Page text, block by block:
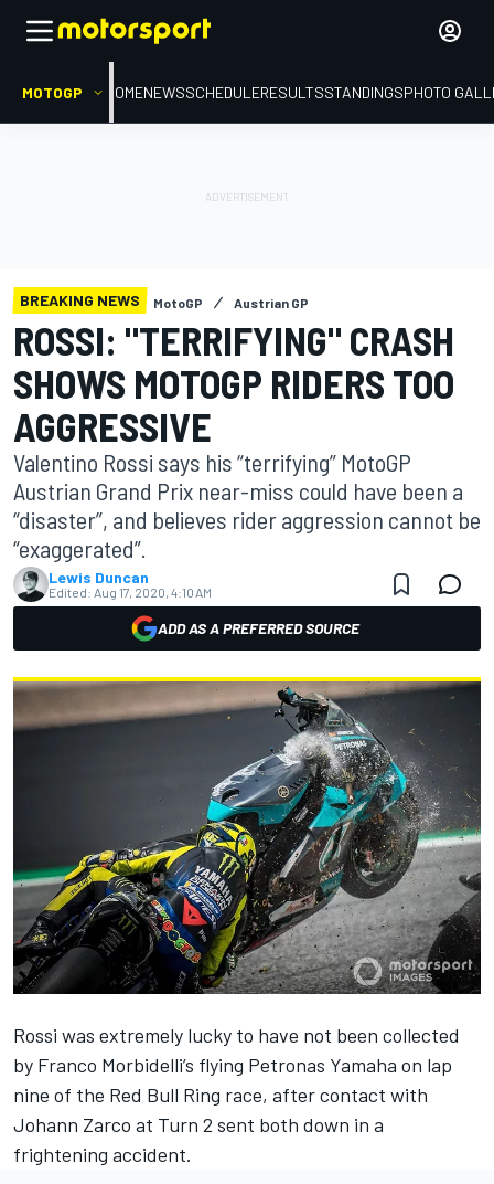
MOTOGP HOMENEWSSCHEDULERESULTSSTANDINGSPHOTO
BREAKING NEWS MotoGP Austrian GP
ROSSI: "TERRIFYING" CRASH
SHOWS MOTOGP RIDERS TOO
AGGRESSIVE
Valentino Rossi says his “terrifying” MotoGP
Austrian Grand Prix near-miss could have been a
“disaster”, and believes rider aggression cannot be
“exaggerated”.
Lewis Duncan
Edited: Aug 17, 2020, 4:10 AM
ADD AS A PREFERRED SOURCE
Rossi was extremely lucky to have not been collected
by Franco Morbidelli’s flying Petronas Yamaha on lap
nine of the Red Bull Ring race, after contact with
Johann Zarco at Turn 2 sent both down in a
frightening accident.